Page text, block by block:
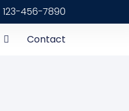
123-456-7890
Contact